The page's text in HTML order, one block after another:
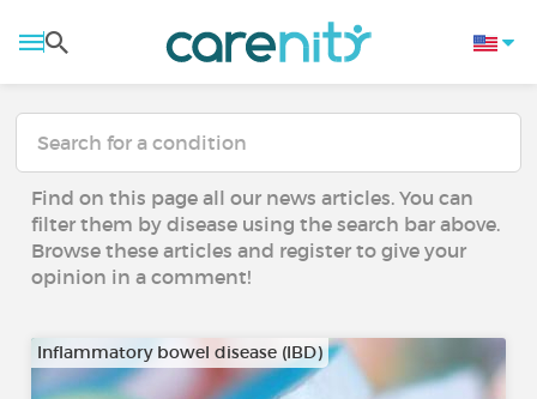
Find on this page all our news articles. You can
filter them by disease using the search bar above.
Browse these articles and register to give your
opinion in a comment!
Inflammatory bowel disease (IBD)